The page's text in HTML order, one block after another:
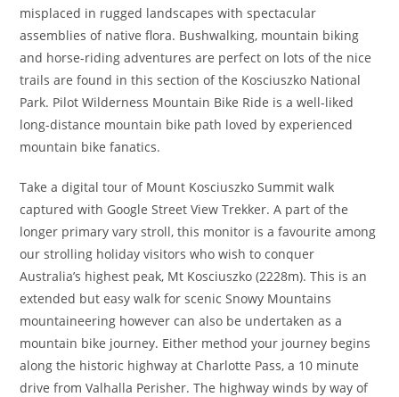
misplaced in rugged landscapes with spectacular
assemblies of native flora. Bushwalking, mountain biking
and horse-riding adventures are perfect on lots of the nice
trails are found in this section of the Kosciuszko National
Park. Pilot Wilderness Mountain Bike Ride is a well-liked
long-distance mountain bike path loved by experienced
mountain bike fanatics.
Take a digital tour of Mount Kosciuszko Summit walk
captured with Google Street View Trekker. A part of the
longer primary vary stroll, this monitor is a favourite among
our strolling holiday visitors who wish to conquer
Australia’s highest peak, Mt Kosciuszko (2228m). This is an
extended but easy walk for scenic Snowy Mountains
mountaineering however can also be undertaken as a
mountain bike journey. Either method your journey begins
along the historic highway at Charlotte Pass, a 10 minute
drive from Valhalla Perisher. The highway winds by way of